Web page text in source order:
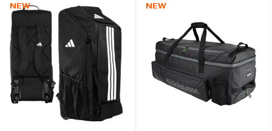
NEW NEW